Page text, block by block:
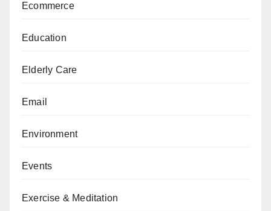
Ecommerce
Education
Elderly Care
Email
Environment
Events
Exercise & Meditation